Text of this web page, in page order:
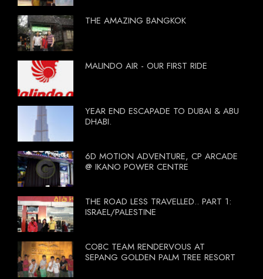
THE AMAZING BANGKOK
MALINDO AIR - OUR FIRST RIDE
YEAR END ESCAPADE TO DUBAI & ABU
DHABI.
6D MOTION ADVENTURE, CP ARCADE
@ IKANO POWER CENTRE
THE ROAD LESS TRAVELLED.. PART 1:
ISRAEL/PALESTINE
COBC TEAM RENDERVOUS AT
SEPANG GOLDEN PALM TREE RESORT